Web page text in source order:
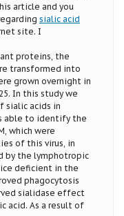
article and you
sialic acid
site. I
proteins, the
transformed into
grown overnight in
In this study we
sialic acids in
able to identify the
which were
of this virus, in
by the lymphotropic
deficient in the
phagocytosis
sialidase effect
acid. As a result of